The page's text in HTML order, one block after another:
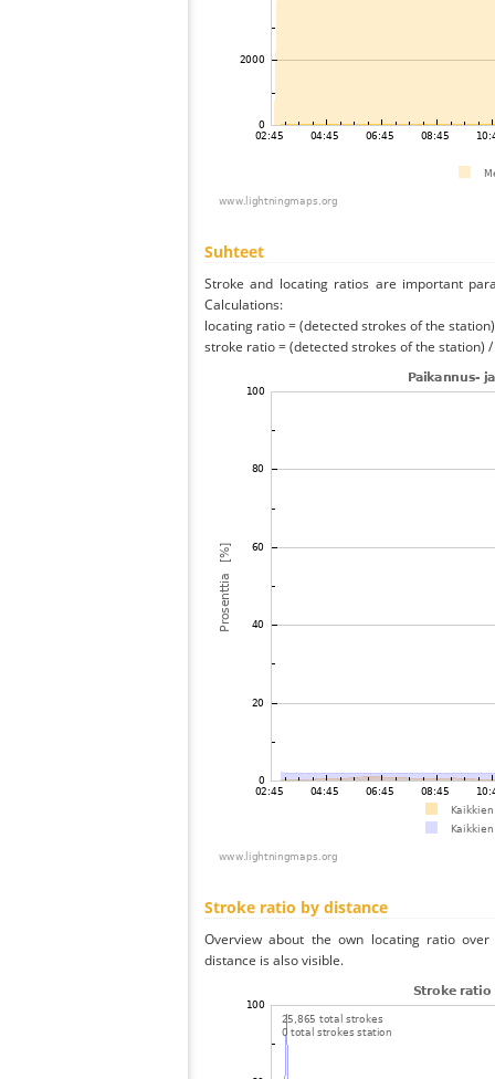
Suhteet
Stroke and locating ratios are important
Calculations:
locating ratio = (detected strokes of the
stroke ratio = (detected strokes of the station)
Stroke ratio by distance
Overview about the own locating ratio
distance is also visible.